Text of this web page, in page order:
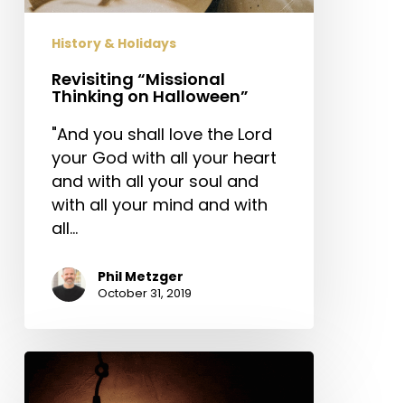
History & Holidays
Revisiting “Missional
Thinking on Halloween”
"And you shall love the Lord
your God with all your heart
and with all your soul and
with all your mind and with
all…
Phil Metzger
October 31, 2019
10-
Minute